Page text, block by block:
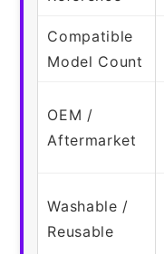
Compatible
Model Count
OEM /
Aftermarket
Washable /
Reusable